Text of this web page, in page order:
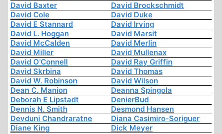
David Baxter
David Brockschmidt
David Cole
David Duke
David E Stannard
David Irving
David L. Hoggan
David Marsit
David McCalden
David Merlin
David Miller
David Mullenax
David O'Connell
David Ray Griffin
David Skrbina
David Thomas
David W. Robinson
David Wilson
Dean C. Manion
Deanna Spingola
Deborah E Lipstadt
DenierBud
Dennis N. Smith
Desmond Hansen
Devduni Chandraratne
Diana Casimiro-Soriguer
Diane King
Dick Meyer